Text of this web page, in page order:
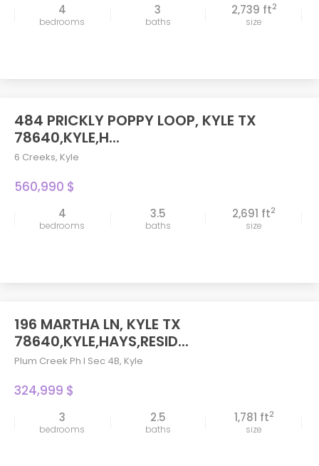
4
bedrooms
3
baths
2,739 ft2
size
484 PRICKLY POPPY LOOP, KYLE TX
78640,KYLE,H...
6 Creeks, Kyle
560,990 $
4
bedrooms
3.5
baths
2,691 ft2
size
196 MARTHA LN, KYLE TX
78640,KYLE,HAYS,RESID...
Plum Creek Ph I Sec 4B, Kyle
324,999 $
3
bedrooms
2.5
baths
1,781 ft2
size